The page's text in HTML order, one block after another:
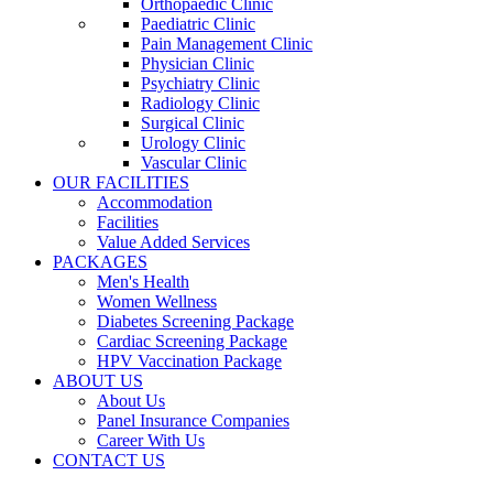
Orthopaedic Clinic
Paediatric Clinic
Pain Management Clinic
Physician Clinic
Psychiatry Clinic
Radiology Clinic
Surgical Clinic
Urology Clinic
Vascular Clinic
OUR FACILITIES
Accommodation
Facilities
Value Added Services
PACKAGES
Men's Health
Women Wellness
Diabetes Screening Package
Cardiac Screening Package
HPV Vaccination Package
ABOUT US
About Us
Panel Insurance Companies
Career With Us
CONTACT US